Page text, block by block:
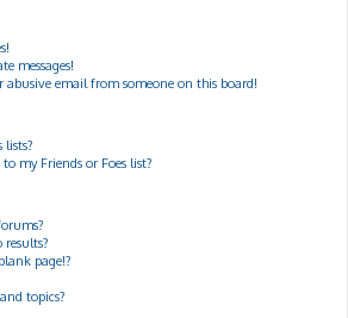
messages!
abusive email from someone on this board!
lists?
my Friends or Foes list?
results?
page!?
topics?